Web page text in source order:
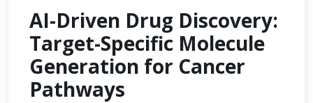
AI-Driven Drug Discovery:
Target-Specific Molecule
Generation for Cancer
Pathways